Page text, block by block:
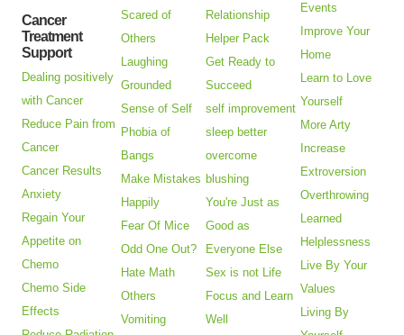
Cancer
Treatment
Support
Dealing positively
with Cancer
Reduce Pain from
Cancer
Cancer Results
Anxiety
Regain Your
Appetite on
Chemo
Chemo Side
Effects
Scared of
Others
Laughing
Grounded
Sense of Self
Phobia of
Bangs
Make Mistakes
Happily
Fear Of Mice
Odd One Out?
Hate Math
Others
Vomiting
Relationship
Helper Pack
Get Ready to
Succeed
self improvement
sleep better
overcome
blushing
You're Just as
Good as
Everyone Else
Sex is not Life
Focus and Learn
Well
Events
Improve Your
Home
Learn to Love
Yourself
More Arty
Increase
Extroversion
Overthrowing
Learned
Helplessness
Live By Your
Values
Living By